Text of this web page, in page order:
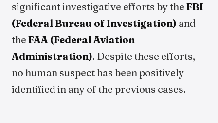
significant investigative efforts by the FBI
(Federal Bureau of Investigation) and
the FAA (Federal Aviation
Administration). Despite these efforts,
no human suspect has been positively
identified in any of the previous cases.